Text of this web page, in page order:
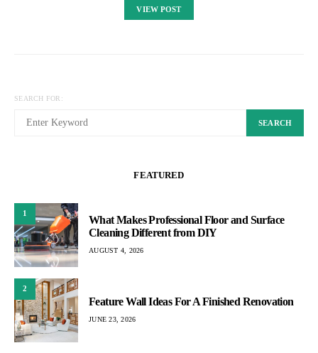
VIEW POST
SEARCH FOR:
SEARCH
FEATURED
1
What Makes Professional Floor and Surface
Cleaning Different from DIY
AUGUST 4, 2026
2
Feature Wall Ideas For A Finished Renovation
JUNE 23, 2026